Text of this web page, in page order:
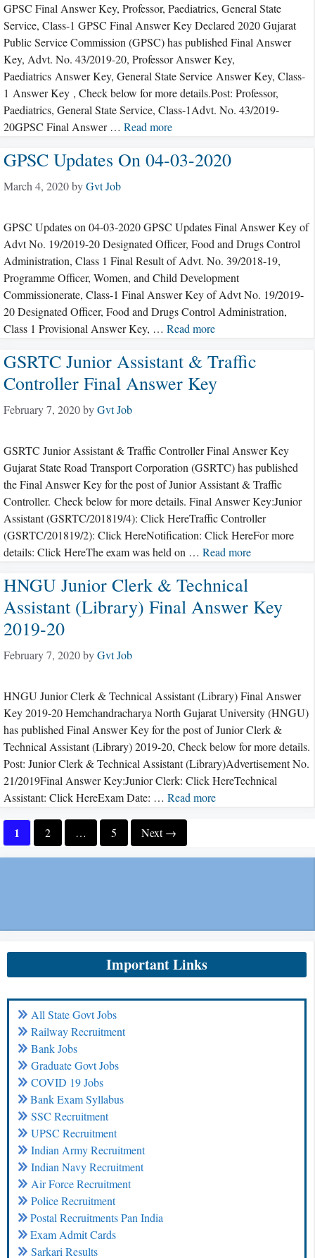
GPSC Final Answer Key, Professor, Paediatrics, General State
Service, Class-1 GPSC Final Answer Key Declared 2020 Gujarat
Public Service Commission (GPSC) has published Final Answer
Key, Advt. No. 43/2019-20, Professor Answer Key,
Paediatrics Answer Key, General State Service Answer Key, Class-
1 Answer Key , Check below for more details.Post: Professor,
Paediatrics, General State Service, Class-1Advt. No. 43/2019-
20GPSC Final Answer … Read more
GPSC Updates On 04-03-2020
March 4, 2020byGvt Job
GPSC Updates on 04-03-2020 GPSC Updates Final Answer Key of
Advt No. 19/2019-20 Designated Officer, Food and Drugs Control
Administration, Class 1 Final Result of Advt. No. 39/2018-19,
Programme Officer, Women, and Child Development
Commissionerate, Class-1 Final Answer Key of Advt No. 19/2019-
20 Designated Officer, Food and Drugs Control Administration,
Class 1 Provisional Answer Key, … Read more
GSRTC Junior Assistant & Traffic
Controller Final Answer Key
February 7, 2020byGvt Job
GSRTC Junior Assistant & Traffic Controller Final Answer Key
Gujarat State Road Transport Corporation (GSRTC) has published
the Final Answer Key for the post of Junior Assistant & Traffic
Controller. Check below for more details. Final Answer Key:Junior
Assistant (GSRTC/201819/4): Click HereTraffic Controller
(GSRTC/201819/2): Click HereNotification: Click HereFor more
details: Click HereThe exam was held on … Read more
HNGU Junior Clerk & Technical
Assistant (Library) Final Answer Key
2019-20
February 7, 2020byGvt Job
HNGU Junior Clerk & Technical Assistant (Library) Final Answer
Key 2019-20 Hemchandracharya North Gujarat University (HNGU)
has published Final Answer Key for the post of Junior Clerk &
Technical Assistant (Library) 2019-20, Check below for more details.
Post: Junior Clerk & Technical Assistant (Library)Advertisement No.
21/2019Final Answer Key:Junior Clerk: Click HereTechnical
Assistant: Click HereExam Date: … Read more
Page
1 Page
2 … Page
5 Next→
Important Links
All State Govt Jobs
Railway Recruitment
Bank Jobs
Graduate Govt Jobs
COVID 19 Jobs
Bank Exam Syllabus
SSC Recruitment
UPSC Recruitment
Indian Army Recruitment
Indian Navy Recruitment
Air Force Recruitment
Police Recruitment
Postal Recruitments Pan India
Exam Admit Cards
Sarkari Results